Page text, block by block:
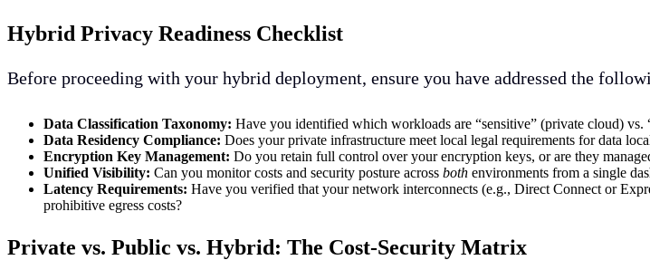
Hybrid Privacy Readiness Checklist
Before proceeding with your hybrid deployment, ensure you have addressed the
Data Classification Taxonomy: Have you identified which workloads are “sensitive” (private cloud)
Data Residency Compliance: Does your private infrastructure meet local legal requirements for data
Encryption Key Management: Do you retain full control over your encryption keys, or are they
Unified Visibility: Can you monitor costs and security posture across both environments from a single
Latency Requirements: Have you verified that your network interconnects (e.g., Direct Connect or
prohibitive egress costs?
Private vs. Public vs. Hybrid: The Cost-Security Matrix